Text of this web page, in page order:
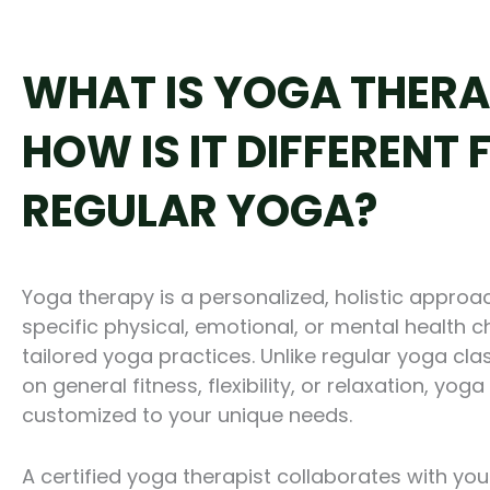
WHAT IS YOGA
HOW IS IT DIFFERENT
REGULAR YOGA?
Yoga therapy is a personalized, holistic
specific physical, emotional, or mental health
tailored yoga practices. Unlike regular yoga
on general fitness, flexibility, or relaxation,
customized to your unique needs.
A certified yoga therapist collaborates with